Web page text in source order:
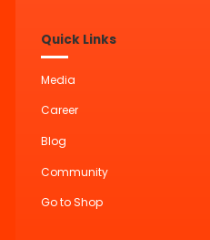
Quick Links
Media
Career
Blog
Community
Go to Shop